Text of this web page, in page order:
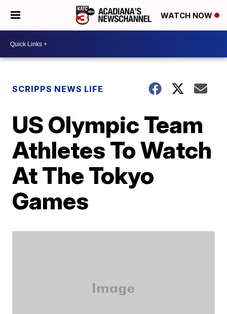
WATCH NOW
SCRIPPS NEWS LIFE
US Olympic Team
Athletes To Watch
At The Tokyo
Games